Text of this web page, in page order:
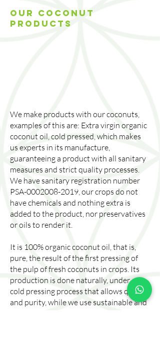
OUR COCONUT
PRODUCTs
We make products with our coconuts,
examples of this are: Extra virgin organic
coconut oil, cold pressed, which makes
us experts in its manufacture,
guaranteeing a product with all sanitary
measures and strict quality processes.
We have sanitary registration number
PSA-0002008-2019, our crops do not
have chemicals and nothing extra is
added to the product, nor preservatives
or oils to render it.
It is 100% organic coconut oil, that is,
pure, the result of the first pressing of
the pulp of fresh coconuts in crops. Its
production is done naturally, under a
cold pressing process that allows quality
and purity, while we use sustainable and